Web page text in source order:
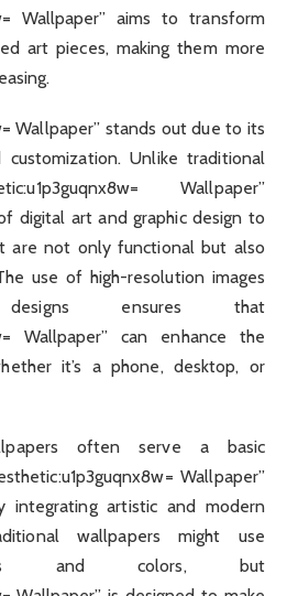
Wallpaper” aims to transform
art pieces, making them more
Wallpaper” stands out due to its
Unlike traditional
Wallpaper”
digital art and graphic design to
are not only functional but also
use of high-resolution images
ensures that
Wallpaper” can enhance the
it’s a phone, desktop, or
often serve a basic
Wallpaper”
artistic and modern
wallpapers might use
and colors, but